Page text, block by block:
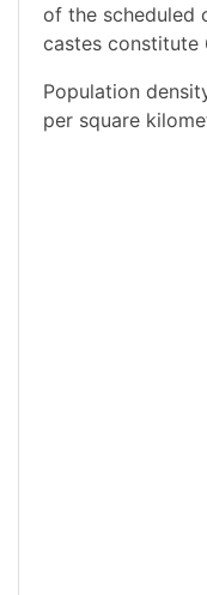
of the scheduled
castes constitute
Population
per square